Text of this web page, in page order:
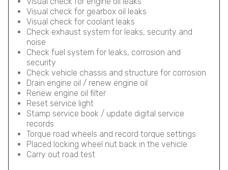
Visual check for gearbox oil leaks
Visual check for coolant leaks
Check exhaust system for leaks, security and
noise
Check fuel system for leaks, corrosion and
security
Check vehicle chassis and structure for corrosion
Drain engine oil / renew engine oil
Renew engine oil filter
Reset service light
Stamp service book / update digital service
records
Torque road wheels and record torque settings
Placed locking wheel nut back in the vehicle
Carry out road test